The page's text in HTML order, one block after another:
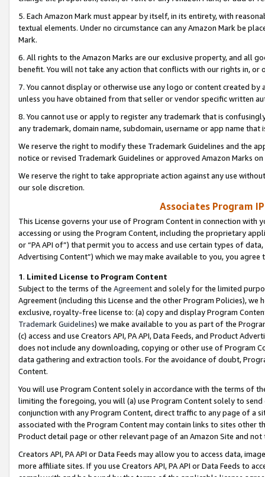
5. Each Amazon Mark must appear by itself, in its entirety, with
textual elements. Under no circumstance can any Amazon Mark be
Mark.
6. All rights to the Amazon Marks are our exclusive property, and all
benefit. You will not take any action that conflicts with our rights in, or
7. You cannot display or otherwise use any logo or content created
unless you have obtained from that seller or vendor specific written
8. You cannot use or apply to register any trademark that is
any trademark, domain name, subdomain, username or app name
We reserve the right to modify these Trademark Guidelines and the
notice or revised Trademark Guidelines or approved Amazon Marks
We reserve the right to take appropriate action against any use
our sole discretion.
Associates Program
This License governs your use of Program Content in connection
accessing or using the Program Content, including the proprietary
or “PA API of”) that permit you to access and use certain types of
Advertising Content”) which we may make available to you, you agree
1. Limited License to Program Content
Subject to the terms of the Agreementand solely for the limited
Agreement (including this License and the other Program Policies),
exclusive, royalty-free license to: (a) copy and display Program
Trademark Guidelines) we make available to you as part of the
(c) access and use Creators API, PA API, Data Feeds, and Product
does not include any downloading, copying or other use of Program
data gathering and extraction tools. For the avoidance of doubt,
Content.
You will use Program Content solely in accordance with the terms of
limiting the foregoing, you will (a) use Program Content solely to
conjunction with any Program Content, direct traffic to any page of a
associated with the Program Content may contain links to sites other
Product detail page or other relevant page of an Amazon Site and not
Creators API, PA API or Data Feeds may allow you to access data,
more affiliate sites. If you use Creators API, PA API or Data Feeds to